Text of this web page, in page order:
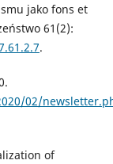
jako fons et
61(2):
.
02/
of